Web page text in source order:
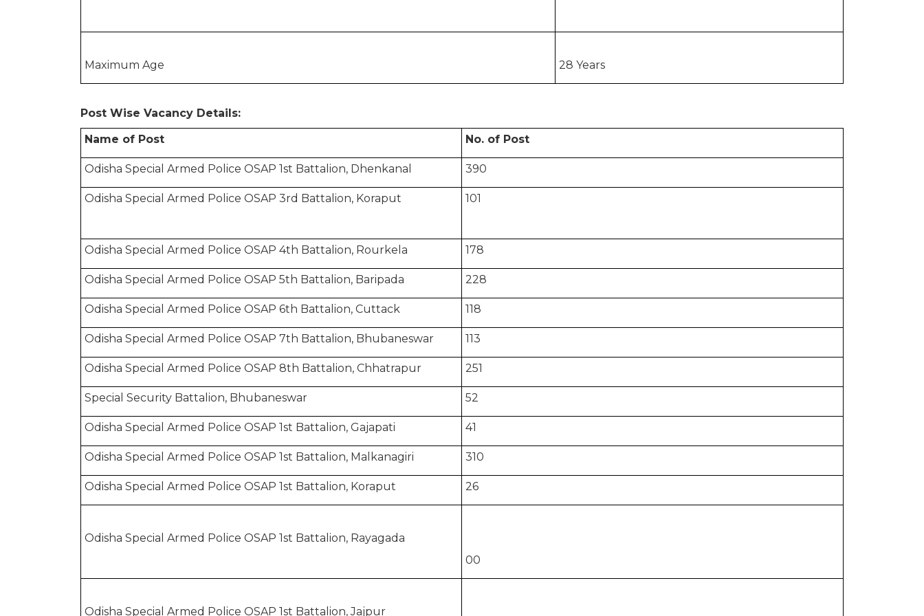
Maximum Age 28 Years
Post Wise Vacancy Details:
Name of Post
No. of Post
Odisha Special Armed Police OSAP 1st Battalion, Dhenkanal 390
Odisha Special Armed Police OSAP 3rd Battalion, Koraput 101
Odisha Special Armed Police OSAP 4th Battalion, Rourkela 178
Odisha Special Armed Police OSAP 5th Battalion, Baripada 228
Odisha Special Armed Police OSAP 6th Battalion, Cuttack 118
Odisha Special Armed Police OSAP 7th Battalion, Bhubaneswar 113
Odisha Special Armed Police OSAP 8th Battalion, Chhatrapur 251
Special Security Battalion, Bhubaneswar 52
Odisha Special Armed Police OSAP 1st Battalion, Gajapati 41
Odisha Special Armed Police OSAP 1st Battalion, Malkanagiri 310
Odisha Special Armed Police OSAP 1st Battalion, Koraput 26
Odisha Special Armed Police OSAP 1st Battalion, Rayagada
00
Odisha Special Armed Police OSAP 1st Battalion, Jajpur